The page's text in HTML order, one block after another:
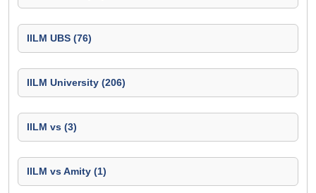
IILM UBS (76)
IILM University (206)
IILM vs (3)
IILM vs Amity (1)